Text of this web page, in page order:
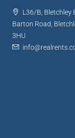
L36/B, Bletchley
Barton Road,
3HU